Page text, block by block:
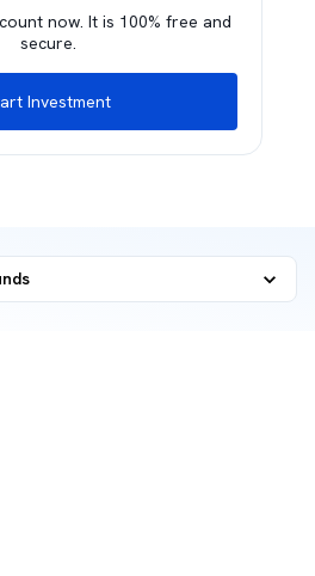
now. It is 100% free and
secure.
Investment